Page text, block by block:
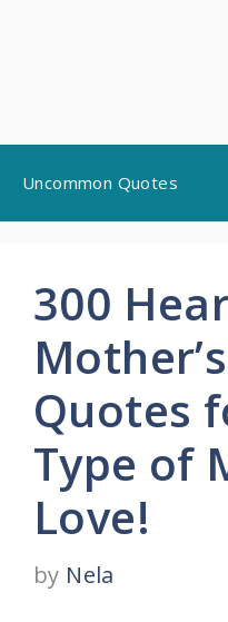
content
Uncommon Quotes
300
Quotes
Type of
Love!
by Nela